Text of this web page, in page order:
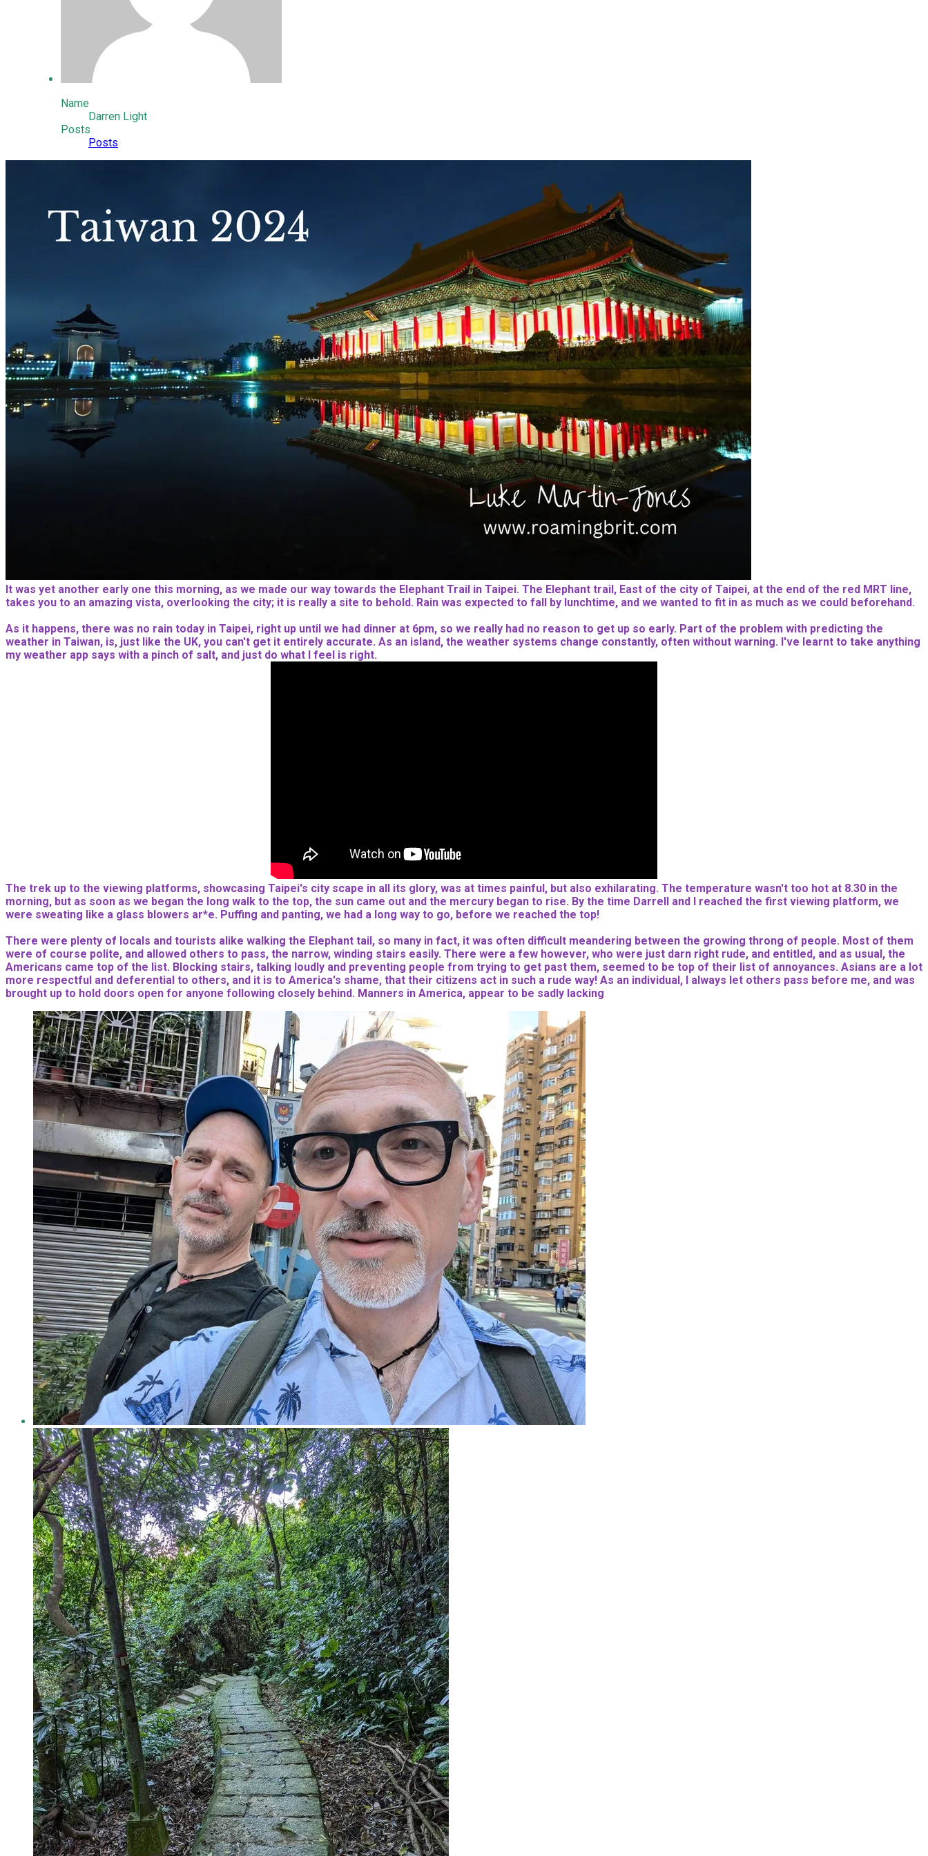
Name
Darren Light
Posts
Posts
It was yet another early one this morning, as we made our way towards the Elephant Trail in Taipei. The Elephant trail, East of the city of Taipei, at the end of the red MRT line,
takes you to an amazing vista, overlooking the city; it is really a site to behold. Rain was expected to fall by lunchtime, and we wanted to fit in as much as we could beforehand.
As it happens, there was no rain today in Taipei, right up until we had dinner at 6pm, so we really had no reason to get up so early. Part of the problem with predicting the
weather in Taiwan, is, just like the UK, you can't get it entirely accurate. As an island, the weather systems change constantly, often without warning. I've learnt to take anything
my weather app says with a pinch of salt, and just do what I feel is right.
The trek up to the viewing platforms, showcasing Taipei's city scape in all its glory, was at times painful, but also exhilarating. The temperature wasn't too hot at 8.30 in the
morning, but as soon as we began the long walk to the top, the sun came out and the mercury began to rise. By the time Darrell and I reached the first viewing platform, we
were sweating like a glass blowers ar*e. Puffing and panting, we had a long way to go, before we reached the top!
There were plenty of locals and tourists alike walking the Elephant tail, so many in fact, it was often difficult meandering between the growing throng of people. Most of them
were of course polite, and allowed others to pass, the narrow, winding stairs easily. There were a few however, who were just darn right rude, and entitled, and as usual, the
Americans came top of the list. Blocking stairs, talking loudly and preventing people from trying to get past them, seemed to be top of their list of annoyances. Asians are a lot
more respectful and deferential to others, and it is to America's shame, that their citizens act in such a rude way! As an individual, I always let others pass before me, and was
brought up to hold doors open for anyone following closely behind. Manners in America, appear to be sadly lacking